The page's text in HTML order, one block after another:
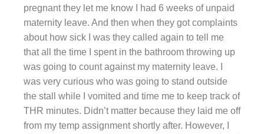
pregnant they let me know I had 6 weeks of unpaid
maternity leave. And then when they got complaints
about how sick I was they called again to tell me
that all the time I spent in the bathroom throwing up
was going to count against my maternity leave. I
was very curious who was going to stand outside
the stall while I vomited and time me to keep track of
THR minutes. Didn’t matter because they laid me off
from my temp assignment shortly after. However, I